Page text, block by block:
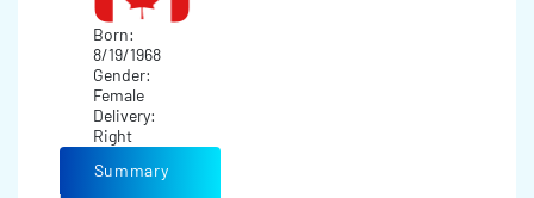
Born:
8/19/1968
Gender:
Female
Delivery:
Right
Summary